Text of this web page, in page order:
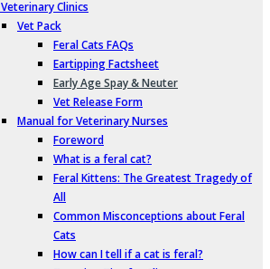
Clinics
Vet Pack
Feral Cats FAQs
Eartipping Factsheet
Early Age Spay & Neuter
Vet Release Form
Manual for Veterinary Nurses
Foreword
What is a feral cat?
Feral Kittens: The Greatest Tragedy of
All
Common Misconceptions about Feral
Cats
How can I tell if a cat is feral?